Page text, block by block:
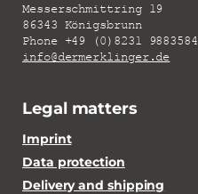
Messerschmittring 19
86343 Königsbrunn
Phone +49 (0)8231 9883584
info@dermerklinger.de
Legal matters
Imprint
Data protection
Delivery and shipping